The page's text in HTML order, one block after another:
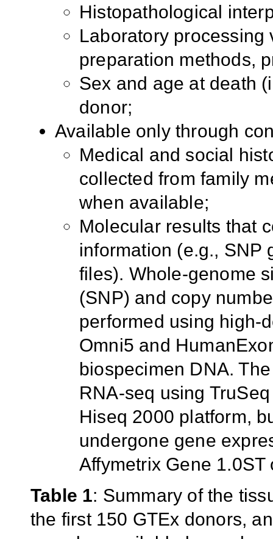
Histopathological
Laboratory processing
preparation methods,
Sex and age at death
donor;
Available only through
Medical and social
collected from family
when available;
Molecular results that
information (e.g., SNP
files). Whole-genome
(SNP) and copy
performed using high-
Omni5 and
biospecimen DNA.
RNA-seq using
Hiseq 2000 platform,
undergone gene
Affymetrix Gene
Table 1: Summary of the
the first 150 GTEx donors,